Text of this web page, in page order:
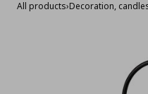
All products›Decoration,